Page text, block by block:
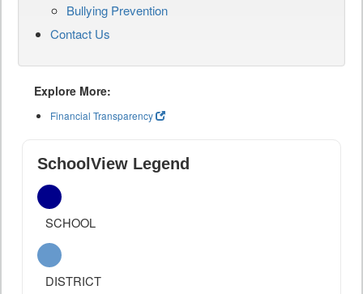
Bullying Prevention
Contact Us
Explore More:
Financial Transparency
SchoolView Legend
SCHOOL
DISTRICT